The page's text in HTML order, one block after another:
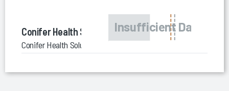
Conifer Health Solutions
Conifer Health Solutions Value-Based Care Consulting